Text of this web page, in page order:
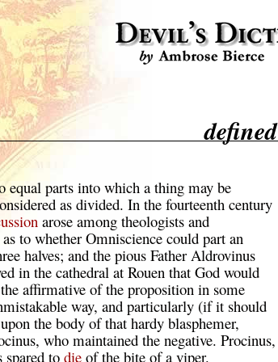
defined
equal parts into which a thing may be
as divided. In the fourteenth century
arose among theologists and
to whether Omniscience could part an
halves; and the pious Father Aldrovinus
in the cathedral at Rouen that God would
affirmative of the proposition in some
way, and particularly (if it should
the body of that hardy blasphemer,
who maintained the negative. Procinus,
spared to dieof the bite of a viper.